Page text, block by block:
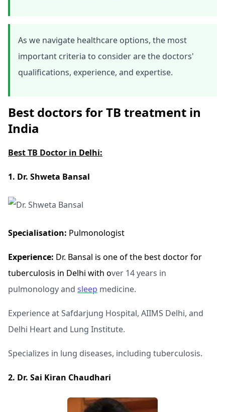
As we navigate healthcare options, the most
important criteria to consider are the doctors'
qualifications, experience, and expertise.
Best doctors for TB treatment in
India
Best TB Doctor in Delhi:
1. Dr. Shweta Bansal
Specialisation: Pulmonologist
Experience: Dr. Bansal is one of the best doctor for
tuberculosis in Delhi with over 14 years in
pulmonology and sleep medicine.
Experience at Safdarjung Hospital, AIIMS Delhi, and
Delhi Heart and Lung Institute.
Specializes in lung diseases, including tuberculosis.
2. Dr. Sai Kiran Chaudhari